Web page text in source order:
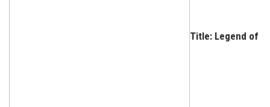
Title: Legend of